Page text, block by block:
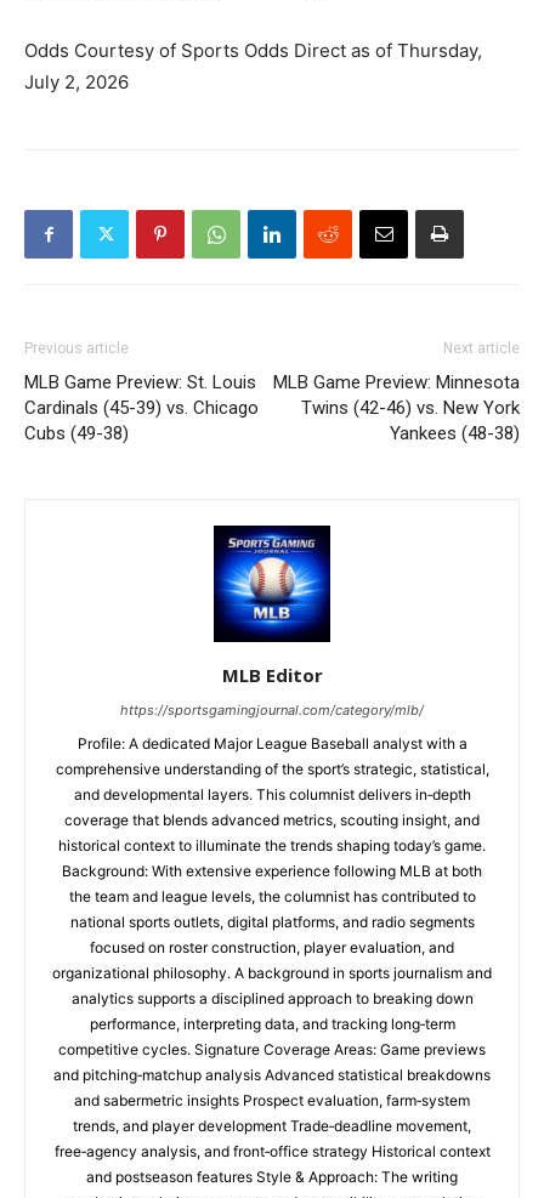
Odds Courtesy of Sports Odds Direct as of Thursday,
July 2, 2026
Previous article
MLB Game Preview: St. Louis
Cardinals (45-39) vs. Chicago
Cubs (49-38)
Next article
MLB Game Preview: Minnesota
Twins (42-46) vs. New York
Yankees (48-38)
MLB Editor
https://sportsgamingjournal.com/category/mlb/
Profile: A dedicated Major League Baseball analyst with a
comprehensive understanding of the sport’s strategic, statistical,
and developmental layers. This columnist delivers in‑depth
coverage that blends advanced metrics, scouting insight, and
historical context to illuminate the trends shaping today’s game.
Background: With extensive experience following MLB at both
the team and league levels, the columnist has contributed to
national sports outlets, digital platforms, and radio segments
focused on roster construction, player evaluation, and
organizational philosophy. A background in sports journalism and
analytics supports a disciplined approach to breaking down
performance, interpreting data, and tracking long‑term
competitive cycles. Signature Coverage Areas: Game previews
and pitching‑matchup analysis Advanced statistical breakdowns
and sabermetric insights Prospect evaluation, farm‑system
trends, and player development Trade‑deadline movement,
free‑agency analysis, and front‑office strategy Historical context
and postseason features Style & Approach: The writing